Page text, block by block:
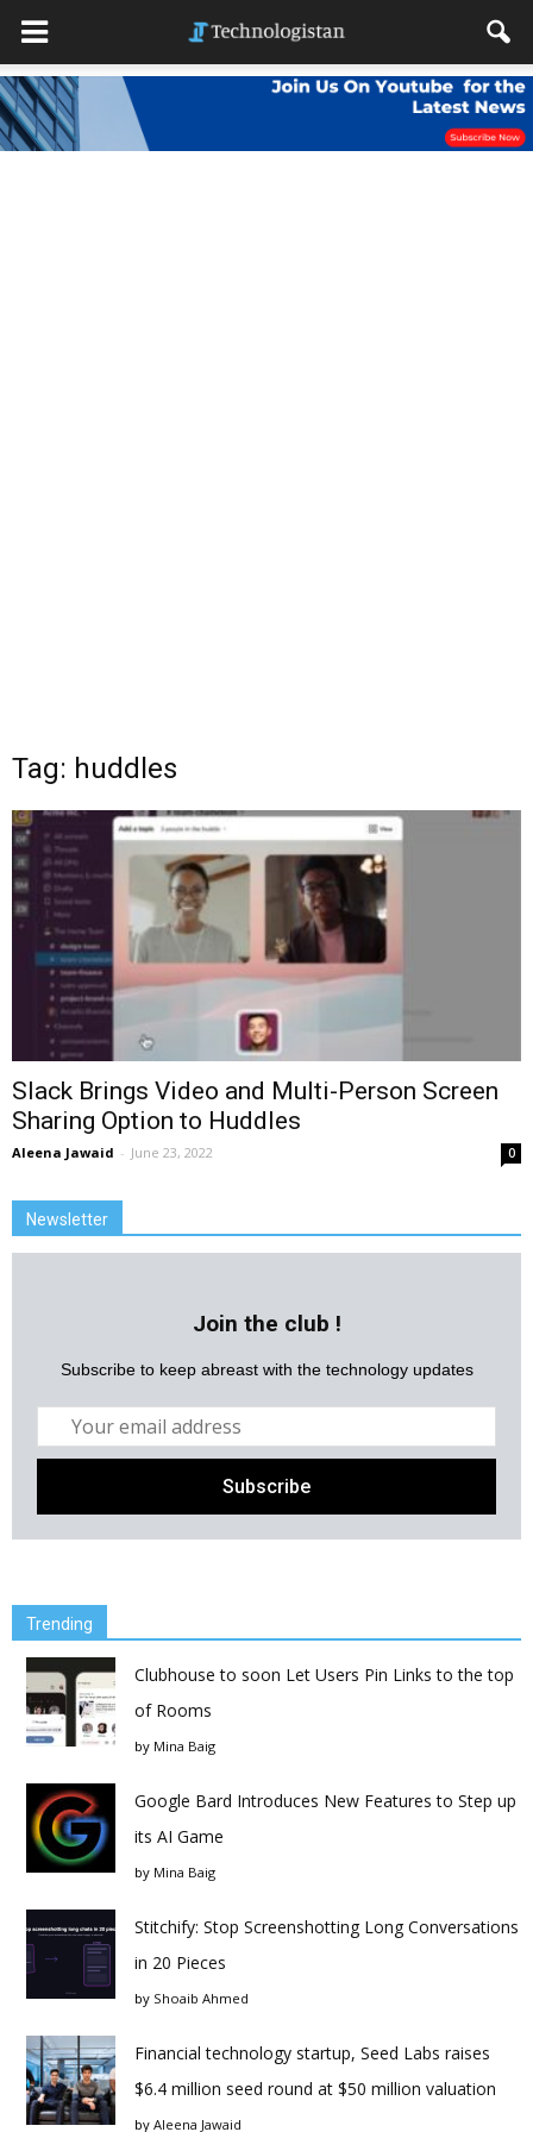
Tag: huddles
Slack Brings Video and Multi-Person Screen
Sharing Option to Huddles
Aleena Jawaid - June 23, 2022 0
Newsletter
Join the club !
Subscribe to keep abreast with the technology updates
Trending
Clubhouse to soon Let Users Pin Links to the top
of Rooms
by Mina Baig
Google Bard Introduces New Features to Step up
its AI Game
by Mina Baig
Stitchify: Stop Screenshotting Long Conversations
in 20 Pieces
by Shoaib Ahmed
Financial technology startup, Seed Labs raises
$6.4 million seed round at $50 million valuation
by Aleena Jawaid